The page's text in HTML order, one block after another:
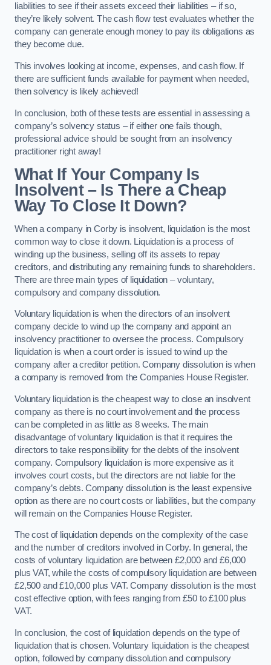
liabilities to see if their assets exceed their liabilities – if so,
they’re likely solvent. The cash flow test evaluates whether the
company can generate enough money to pay its obligations as
they become due.
This involves looking at income, expenses, and cash flow. If
there are sufficient funds available for payment when needed,
then solvency is likely achieved!
In conclusion, both of these tests are essential in assessing a
company’s solvency status – if either one fails though,
professional advice should be sought from an insolvency
practitioner right away!
What If Your Company Is
Insolvent – Is There a Cheap
Way To Close It Down?
When a company in Corby is insolvent, liquidation is the most
common way to close it down. Liquidation is a process of
winding up the business, selling off its assets to repay
creditors, and distributing any remaining funds to shareholders.
There are three main types of liquidation – voluntary,
compulsory and company dissolution.
Voluntary liquidation is when the directors of an insolvent
company decide to wind up the company and appoint an
insolvency practitioner to oversee the process. Compulsory
liquidation is when a court order is issued to wind up the
company after a creditor petition. Company dissolution is when
a company is removed from the Companies House Register.
Voluntary liquidation is the cheapest way to close an insolvent
company as there is no court involvement and the process
can be completed in as little as 8 weeks. The main
disadvantage of voluntary liquidation is that it requires the
directors to take responsibility for the debts of the insolvent
company. Compulsory liquidation is more expensive as it
involves court costs, but the directors are not liable for the
company’s debts. Company dissolution is the least expensive
option as there are no court costs or liabilities, but the company
will remain on the Companies House Register.
The cost of liquidation depends on the complexity of the case
and the number of creditors involved in Corby. In general, the
costs of voluntary liquidation are between £2,000 and £6,000
plus VAT, while the costs of compulsory liquidation are between
£2,500 and £10,000 plus VAT. Company dissolution is the most
cost effective option, with fees ranging from £50 to £100 plus
VAT.
In conclusion, the cost of liquidation depends on the type of
liquidation that is chosen. Voluntary liquidation is the cheapest
option, followed by company dissolution and compulsory